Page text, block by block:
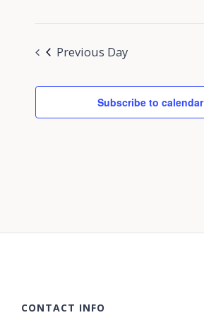
Previous Day
Subscribe to calendar
CONTACT INFO